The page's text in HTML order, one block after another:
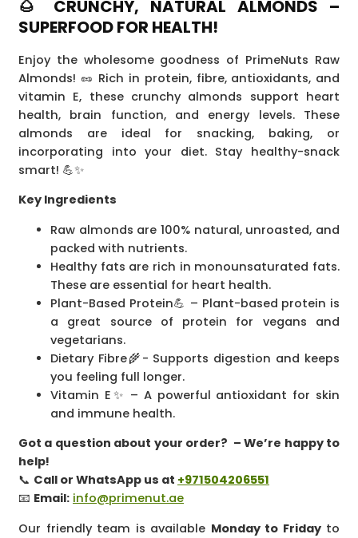
🌰 CRUNCHY, NATURAL ALMONDS –
SUPERFOOD FOR HEALTH!
Enjoy the wholesome goodness of PrimeNuts Raw
Almonds! 🥜 Rich in protein, fibre, antioxidants, and
vitamin E, these crunchy almonds support heart
health, brain function, and energy levels. These
almonds are ideal for snacking, baking, or
incorporating into your diet. Stay healthy-snack
smart! 💪✨
Key Ingredients
Raw almonds are 100% natural, unroasted, and
packed with nutrients.
Healthy fats are rich in monounsaturated fats.
These are essential for heart health.
Plant-Based Protein💪 – Plant-based protein is
a great source of protein for vegans and
vegetarians.
Dietary Fibre🌾- Supports digestion and keeps
you feeling full longer.
Vitamin E✨ – A powerful antioxidant for skin
and immune health.
Got a question about your order? – We’re happy to
help!
📞 Call or WhatsApp us at +971504206551
📧 Email: info@primenut.ae
Our friendly team is available Monday to Fridayto